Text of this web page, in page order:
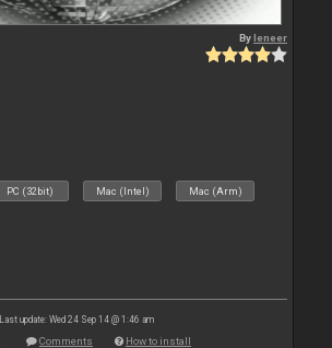
Byleneer
PC (32bit) Mac (Intel) Mac (Arm)
Last update: Wed 24 Sep 14 @ 1:46 am
Comments How to install